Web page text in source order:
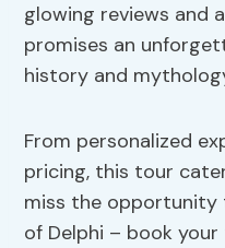
glowing reviews and
promises an
history and
From personalized
pricing, this tour
miss the
of Delphi – book